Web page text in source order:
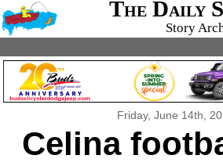
The Daily
Story
Friday, June 14th,
Celina